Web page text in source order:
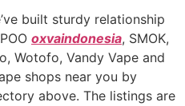
built sturdy relationship
oxvaindonesia, SMOK,
Wotofo, Vandy Vape and
shops near you by
above. The listings are